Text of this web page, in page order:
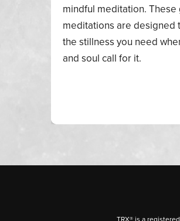
mindful meditation. These
meditations are designed
the stillness you need
and soul call for it.